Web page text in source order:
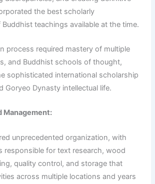
the best scholarly
teachings available at the time.
process required mastery of multiple
and Buddhist schools of thought,
sophisticated international scholarship
Goryeo Dynasty intellectual life.
Management:
unprecedented organization, with
responsible for text research, wood
quality control, and storage that
across multiple locations and years